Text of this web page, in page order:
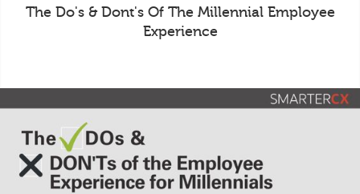
The Do's & Dont's Of The Millennial Employee
Experience